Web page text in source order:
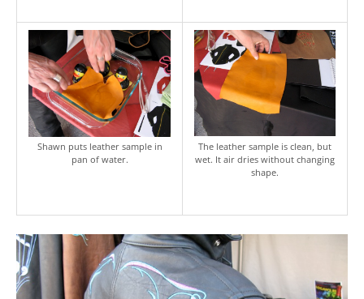
Shawn puts leather sample in
pan of water.
The leather sample is clean, but
wet. It air dries without changing
shape.